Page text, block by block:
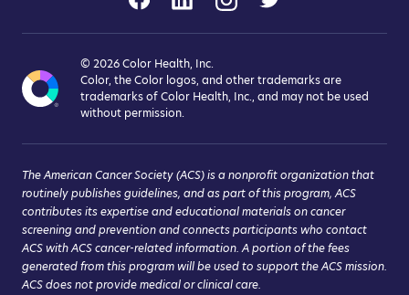
© 2026Color Health, Inc.
Color, the Color logos, and other trademarks are
trademarks of Color Health, Inc., and may not be used
without permission.
The American Cancer Society (ACS) is a nonprofit organization that
routinely publishes guidelines, and as part of this program, ACS
contributes its expertise and educational materials on cancer
screening and prevention and connects participants who contact
ACS with ACS cancer-related information. A portion of the fees
generated from this program will be used to support the ACS mission.
ACS does not provide medical or clinical care.